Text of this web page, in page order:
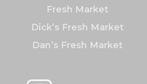
Fresh Market
Dick’s Fresh Market
Dan’s Fresh Market